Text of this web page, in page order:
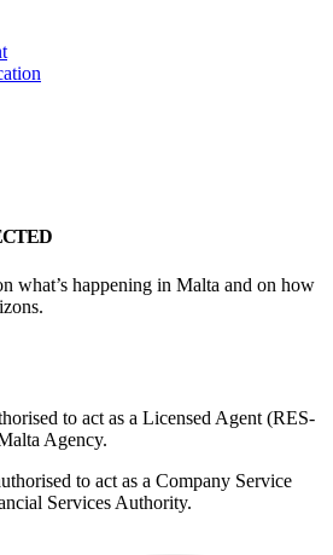
what’s happening in Malta and on how
to act as a Licensed Agent (RES-
Agency.
to act as a Company Service
Services Authority.